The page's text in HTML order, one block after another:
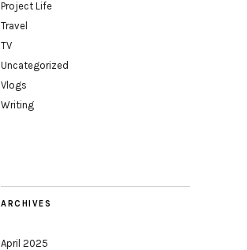
Project Life
Travel
TV
Uncategorized
Vlogs
Writing
ARCHIVES
April 2025